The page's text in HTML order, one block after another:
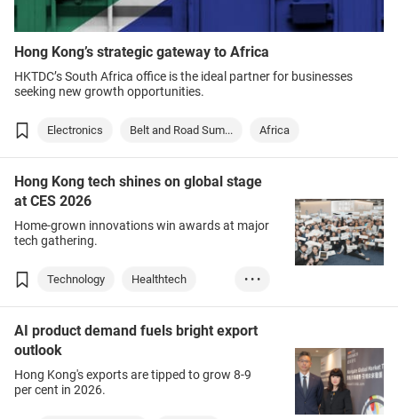
Hong Kong’s strategic gateway to Africa
HKTDC’s South Africa office is the ideal partner for businesses
seeking new growth opportunities.
Electronics Belt and Road Sum... Africa
Hong Kong tech shines on global stage
at CES 2026
Home-grown innovations win awards at major
tech gathering.
Technology
Healthtech
AI
Electronics
• • •
AI product demand fuels bright export
outlook
Hong Kong's exports are tipped to grow 8-9
per cent in 2026.